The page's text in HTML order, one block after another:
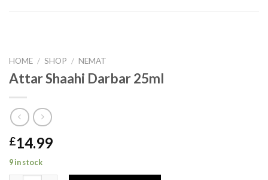
HOME / SHOP / NEMAT
Attar Shaahi Darbar 25ml
£14.99
9 in stock